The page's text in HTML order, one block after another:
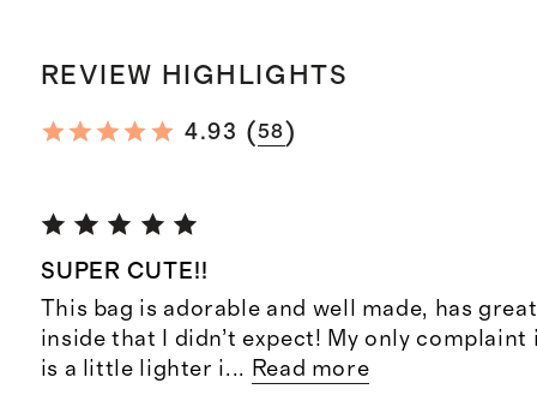
REVIEW HIGHLIGHTS
4.93 (58)
SUPER CUTE!!
This bag is adorable and well made, has
inside that I didn’t expect! My only
is a little lighter i... Read more